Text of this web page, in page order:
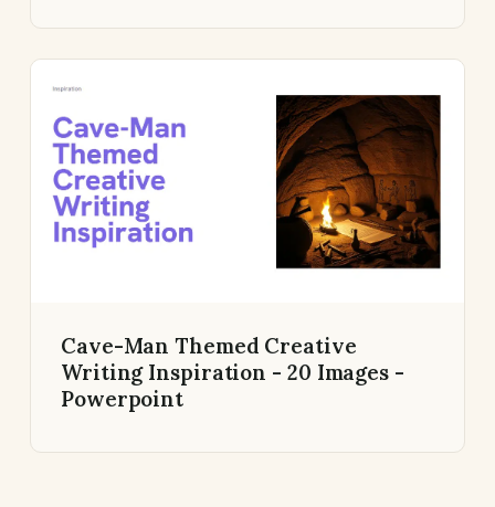
Cave-Man Themed Creative
Writing Inspiration - 20 Images -
Powerpoint